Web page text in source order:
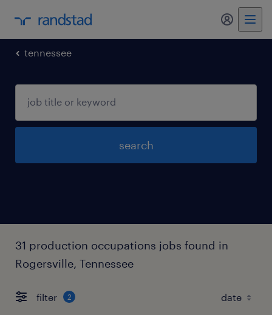
my
tennessee
search
31 production occupations jobs found in
Rogersville, Tennessee
filter 2